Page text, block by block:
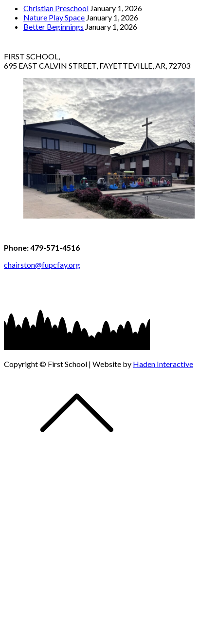
Christian Preschool January 1, 2026
Nature Play Space January 1, 2026
Better Beginnings January 1, 2026
FIRST SCHOOL,
695 EAST CALVIN STREET, FAYETTEVILLE, AR, 72703
Phone: 479-571-4516
chairston@fupcfay.org
Copyright © First School | Website by Haden Interactive